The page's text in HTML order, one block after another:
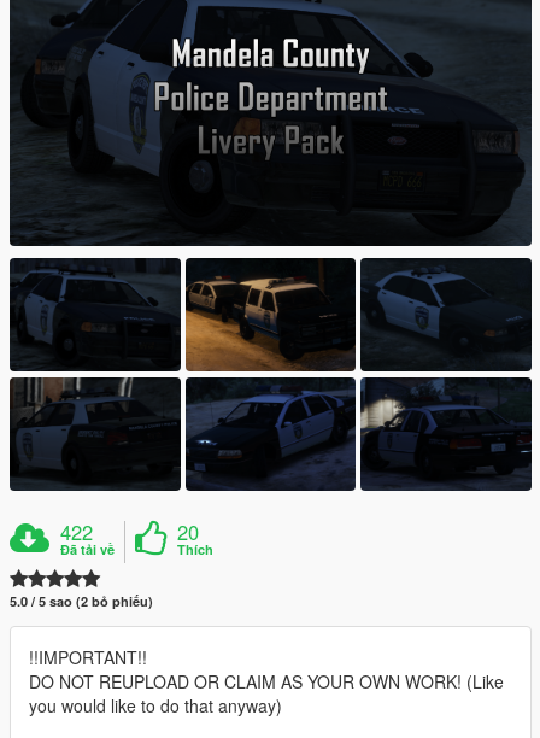
422
Đã tải về
20
Thích
5.0 / 5 sao (2 bỏ phiếu)
!!IMPORTANT!!
DO NOT REUPLOAD OR CLAIM AS YOUR OWN WORK! (Like
you would like to do that anyway)